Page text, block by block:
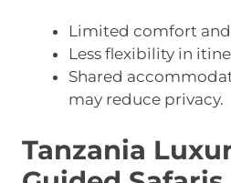
Limited comfort
Less flexibility in
Shared
may reduce privacy.
Tanzania